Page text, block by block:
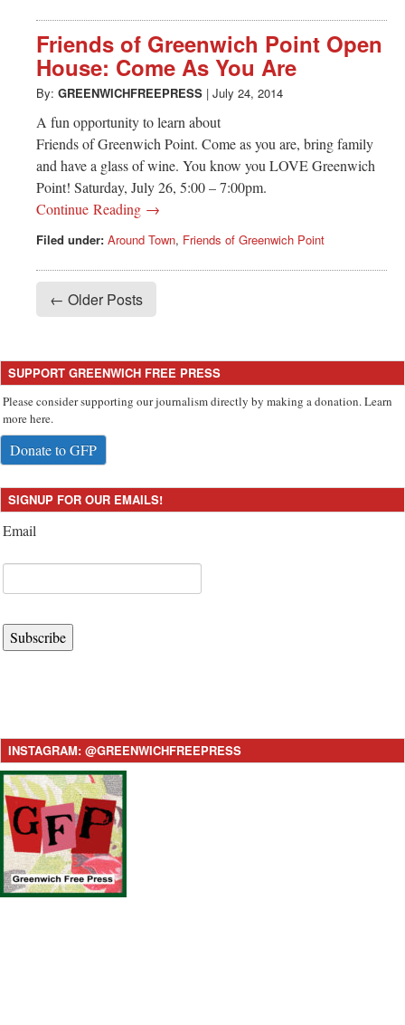
Friends of Greenwich Point Open
House: Come As You Are
By: GREENWICHFREEPRESS | July 24, 2014
A fun opportunity to learn about
Friends of Greenwich Point. Come as you are, bring family
and have a glass of wine. You know you LOVE Greenwich
Point! Saturday, July 26, 5:00 – 7:00pm.
Continue Reading →
Filed under: Around Town, Friends of Greenwich Point
← Older Posts
SUPPORT GREENWICH FREE PRESS
Please consider supporting our journalism directly by making a donation. Learn
more here.
Donate to GFP
SIGNUP FOR OUR EMAILS!
Email
Subscribe
INSTAGRAM: @GREENWICHFREEPRESS